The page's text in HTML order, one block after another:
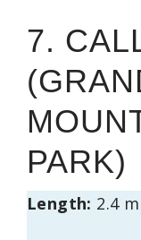
7.
PARK)
Length: 2.4